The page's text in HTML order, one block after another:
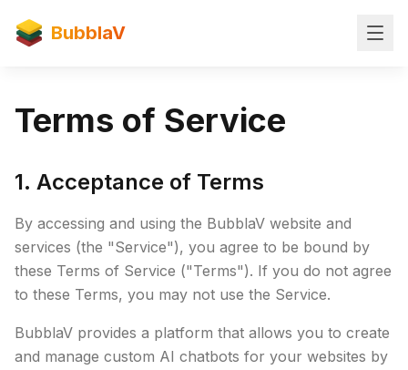
BubblaV
Terms of Service
1. Acceptance of Terms
By accessing and using the BubblaV website and
services (the "Service"), you agree to be bound by
these Terms of Service ("Terms"). If you do not agree
to these Terms, you may not use the Service.
BubblaV provides a platform that allows you to create
and manage custom AI chatbots for your websites by